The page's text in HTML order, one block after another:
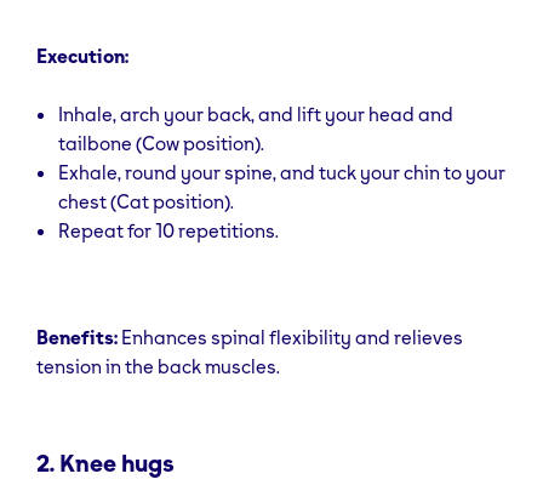
Execution:
Inhale, arch your back, and lift your head and
tailbone (Cow position).
Exhale, round your spine, and tuck your chin to your
chest (Cat position).
Repeat for 10 repetitions.
Benefits: Enhances spinal flexibility and relieves
tension in the back muscles.
2. Knee hugs